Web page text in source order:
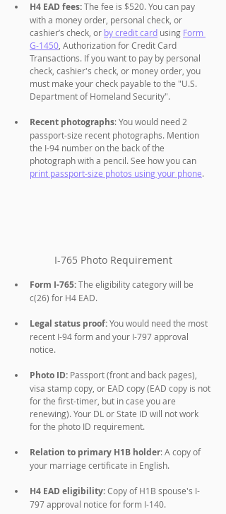
H4 EAD fees: The fee is $520. You can pay
with a money order, personal check, or
cashier’s check, or by credit card using Form
G-1450, Authorization for Credit Card
Transactions. If you want to pay by personal
check, cashier's check, or money order, you
must make your check payable to the "U.S.
Department of Homeland Security".
Recent photographs: You would need 2
passport-size recent photographs. Mention
the I-94 number on the back of the
photograph with a pencil. See how you can
print passport-size photos using your phone.
I-765 Photo Requirement
Form I-765: The eligibility category will be
c(26) for H4 EAD.
Legal status proof: You would need the most
recent I-94 form and your I-797 approval
notice.
Photo ID: Passport (front and back pages),
visa stamp copy, or EAD copy (EAD copy is not
for the first-timer, but in case you are
renewing). Your DL or State ID will not work
for the photo ID requirement.
Relation to primary H1B holder: A copy of
your marriage certificate in English.
H4 EAD eligibility: Copy of H1B spouse's I-
797 approval notice for form I-140.